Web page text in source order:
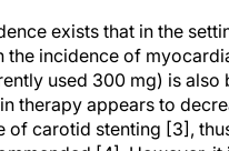
exists that in the
the incidence of
used 300 mg) is
therapy appears to
of carotid stenting [3],